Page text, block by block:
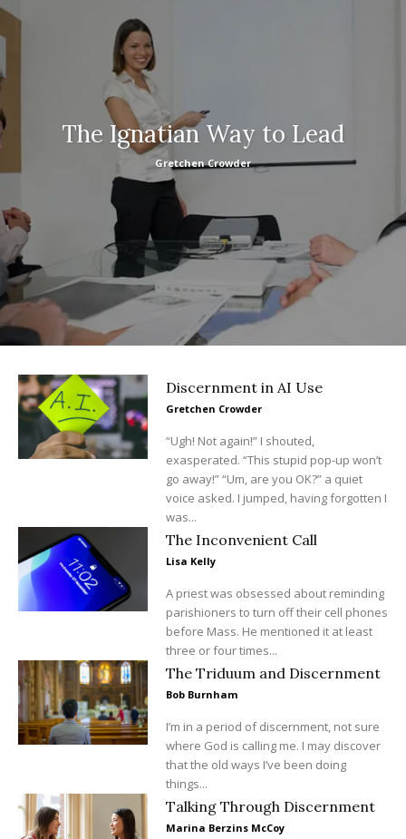
The Ignatian Way to Lead
Gretchen Crowder
Discernment in AI Use
Gretchen Crowder
“Ugh! Not again!” I shouted,
exasperated. “This stupid pop-up won’t
go away!” “Um, are you OK?” a quiet
voice asked. I jumped, having forgotten I
was...
The Inconvenient Call
Lisa Kelly
A priest was obsessed about reminding
parishioners to turn off their cell phones
before Mass. He mentioned it at least
three or four times...
The Triduum and Discernment
Bob Burnham
I’m in a period of discernment, not sure
where God is calling me. I may discover
that the old ways I’ve been doing
things...
Talking Through Discernment
Marina Berzins McCoy